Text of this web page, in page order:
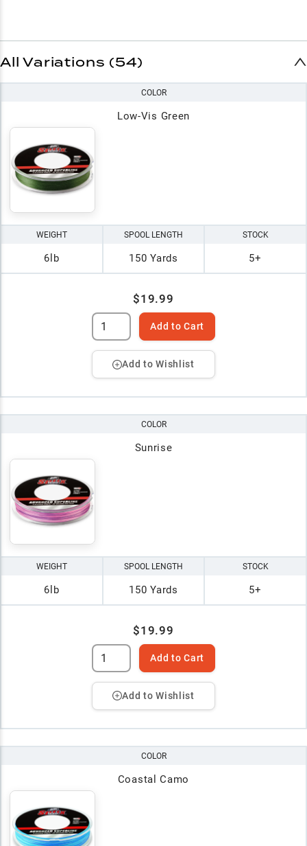
All Variations (54)
COLOR
Low-Vis Green
WEIGHT
6lb
SPOOL LENGTH
150 Yards
STOCK
5+
$19.99
Add to Cart
Add to Wishlist
COLOR
Sunrise
WEIGHT
6lb
SPOOL LENGTH
150 Yards
STOCK
5+
$19.99
Add to Cart
Add to Wishlist
COLOR
Coastal Camo